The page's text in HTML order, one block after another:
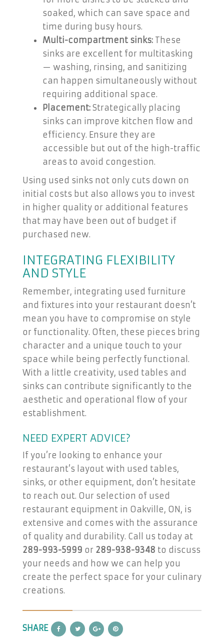
soaked, which can save space and
time during busy hours.
Multi-compartment sinks: These
sinks are excellent for multitasking
— washing, rinsing, and sanitizing
can happen simultaneously without
requiring additional space.
Placement: Strategically placing
sinks can improve kitchen flow and
efficiency. Ensure they are
accessible but out of the high-traffic
areas to avoid congestion.
Using used sinks not only cuts down on
initial costs but also allows you to invest
in higher quality or additional features
that may have been out of budget if
purchased new.
INTEGRATING FLEXIBILITY
AND STYLE
Remember, integrating used furniture
and fixtures into your restaurant doesn’t
mean you have to compromise on style
or functionality. Often, these pieces bring
character and a unique touch to your
space while being perfectly functional.
With a little creativity, used tables and
sinks can contribute significantly to the
aesthetic and operational flow of your
establishment.
NEED EXPERT ADVICE?
If you’re looking to enhance your
restaurant’s layout with used tables,
sinks, or other equipment, don’t hesitate
to reach out. Our selection of used
restaurant equipment in Oakville, ON, is
extensive and comes with the assurance
of quality and durability. Call us today at
289-993-5999 or 289-938-9348 to discuss
your needs and how we can help you
create the perfect space for your culinary
creations.
SHARE